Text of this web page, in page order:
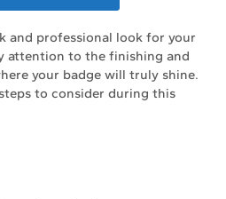
and professional look for your
attention to the finishing and
your badge will truly shine.
to consider during this